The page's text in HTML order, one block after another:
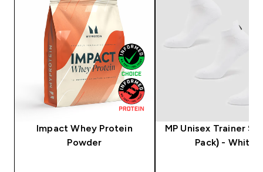
Impact Whey Protein
Powder
MP Unisex Trainer
Pack) - White